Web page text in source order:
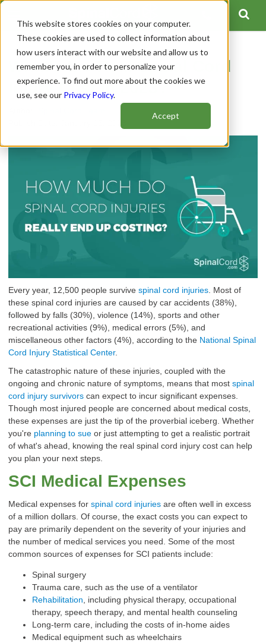
This website stores cookies on your computer.
These cookies are used to collect information about
how users interact with our website and allow us to
remember you, in order to personalize your
experience. To find out more about the cookies we
use, see our Privacy Policy.
Accept
What's the Real Spinal Cord
Injury Cost in 2023?
Every year, 12,500 people survive spinal cord injuries. Most of
these spinal cord injuries are caused by car accidents (38%),
followed by falls (30%), violence (14%), sports and other
recreational activities (9%), medical errors (5%), and
miscellaneous other factors (4%), according to the National Spinal
Cord Injury Statistical Center.
The catastrophic nature of these injuries, coupled with the
ongoing and chronic nature of symptoms, means that most spinal
cord injury survivors can expect to incur significant expenses.
Though most injured people are concerned about medical costs,
these expenses are just the tip of the proverbial iceberg. Whether
you're planning to sue or just attempting to get a realistic portrait
of what's ahead, knowing the real spinal cord injury cost can help
you plan your next steps.
SCI Medical Expenses
Medical expenses for spinal cord injuries are often well in excess
of a million dollars. Of course, the exact costs you can expect to
pay are primarily dependent on the severity of your injuries and
the number of medical services you need. Some of the most
common sources of expenses for SCI patients include:
Spinal surgery
Trauma care, such as the use of a ventilator
Rehabilitation, including physical therapy, occupational
therapy, speech therapy, and mental health counseling
Long-term care, including the costs of in-home aides
Medical equipment such as wheelchairs